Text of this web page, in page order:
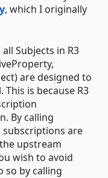
, which I originally
Subjects in R3
are designed to
is because R3
By calling
subscriptions are
upstream
wish to avoid
so by calling